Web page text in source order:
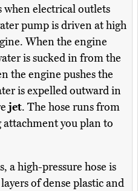
when electrical outlets
pump is driven at high
When the engine
is sucked in from the
the engine pushes the
is expelled outward in
jet. The hose runs from
attachment you plan to
a high-pressure hose is
of dense plastic and